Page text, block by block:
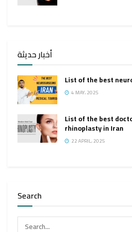
أخبار حديثة
List of the best
4 MAY، 2025
List of the best
rhinoplasty in Iran
22 APRIL، 2025
Search